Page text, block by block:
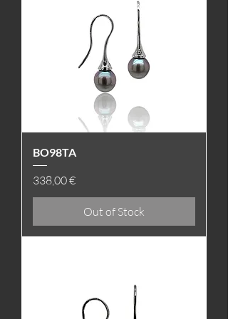
BO98TA
Price
338,00 €
Out of Stock